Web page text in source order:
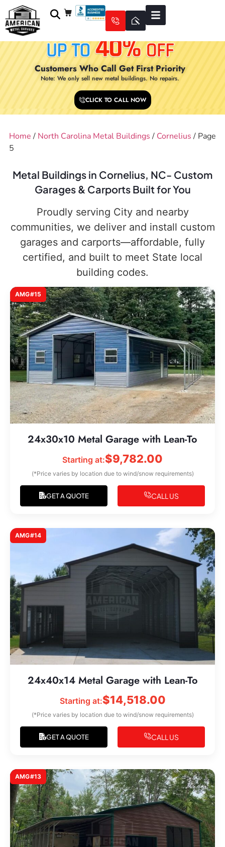
Customers Who Call Get First Priority
Note: We only sell new metal buildings. No repairs.
CLICK TO CALL NOW
Home / North Carolina Metal Buildings / Cornelius / Page
5
Metal Buildings in Cornelius, NC- Custom
Garages & Carports Built for You
Proudly serving City and nearby
communities, we deliver and install custom
garages and carports—affordable, fully
certified, and built to meet State local
building codes.
AMG#15
24x30x10 Metal Garage with Lean-To
Starting at:$9,782.00
(*Price varies by location due to wind/snow requirements)
GET A QUOTE CALL US
AMG#14
24x40x14 Metal Garage with Lean-To
Starting at:$14,518.00
(*Price varies by location due to wind/snow requirements)
GET A QUOTE CALL US
AMG#13